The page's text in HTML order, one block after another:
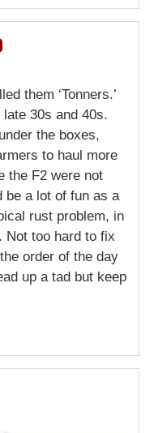
them ‘Tonners.’
30s and 40s.
the boxes,
to haul more
the F2 were not
be a lot of fun as a
rust problem, in
Not too hard to fix
order of the day
up a tad but keep